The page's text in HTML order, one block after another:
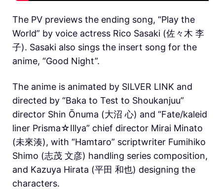
The PV previews the ending song, “Play the
World” by voice actress Rico Sasaki (佐々木 李
子). Sasaki also sings the insert song for the
anime, “Good Night”.
The anime is animated by SILVER LINK and
directed by “Baka to Test to Shoukanjuu”
director Shin Ōnuma (大沼 心) and “Fate/kaleid
liner Prisma☆Illya” chief director Mirai Minato
(未來湊), with “Hamtaro” scriptwriter Fumihiko
Shimo (志茂 文彦) handling series composition,
and Kazuya Hirata (平田 和也) designing the
characters.